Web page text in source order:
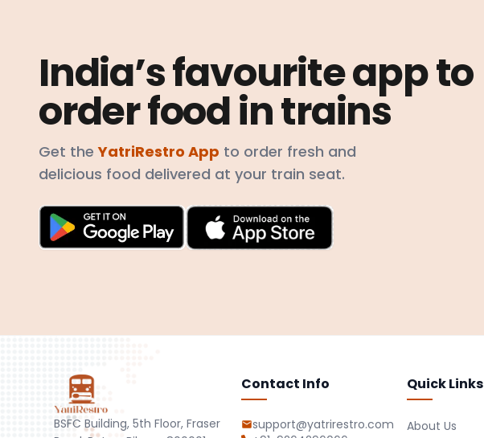
India’s favourite app to
order food in trains
Get theYatriRestro App to order fresh and
delicious food delivered at your train seat.
BSFC Building, 5th Floor, Fraser
Contact Info
support@yatrirestro.com
Quick Links
About Us